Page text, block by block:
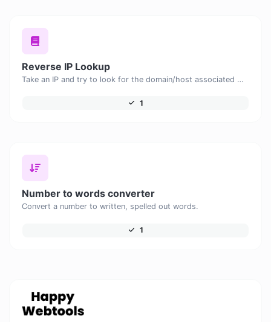
Reverse IP Lookup
Take an IP and try to look for the domain/host associated with it.
1
Number to words converter
Convert a number to written, spelled out words.
1